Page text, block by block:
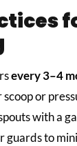
every 3–4
scoop or
with a
guards to